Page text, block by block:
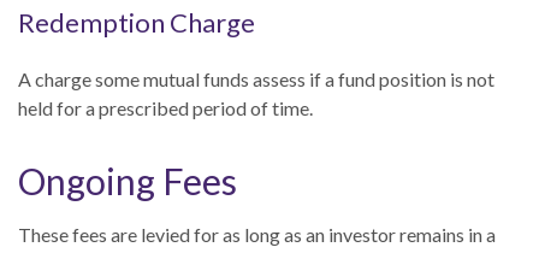
Redemption Charge
A charge some mutual funds assess if a fund position is not
held for a prescribed period of time.
Ongoing Fees
These fees are levied for as long as an investor remains in a